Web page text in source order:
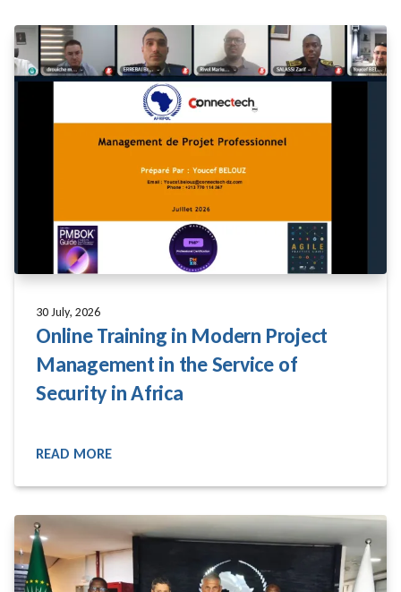
30 July, 2026
Online Training in Modern Project
Management in the Service of
Security in Africa
READ MORE
READ MORE